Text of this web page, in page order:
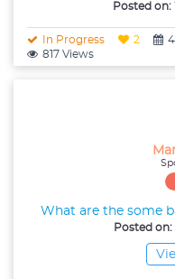
Posted on:
In Progress 2
817 Views
What are the some
Posted on: